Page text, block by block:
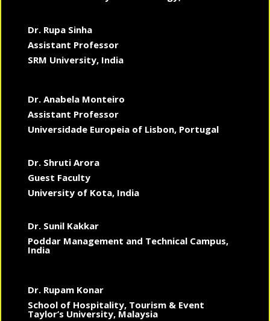
Dr. Rupa Sinha
Assistant Professor
SRM University, India
Dr. Anabela Monteiro
Assistant Professor
Universidade Europeia of Lisbon, Portugal
Dr. Shruti Arora
Guest Faculty
University of Kota, India
Dr. Sunil Kakkar
Poddar Management and Technical Campus,
India
Dr. Rupam Konar
School of Hospitality, Tourism & Event
Taylor’s University, Malaysia